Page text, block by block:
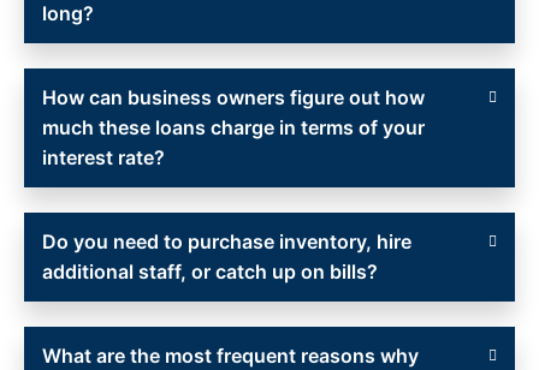
long?
How can business owners figure out how
much these loans charge in terms of your
interest rate?
Do you need to purchase inventory, hire
additional staff, or catch up on bills?
What are the most frequent reasons why